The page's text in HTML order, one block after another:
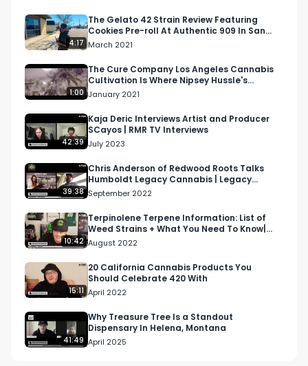
Twitter: Twitter.com/RespectMyRegion
Email: Info@RespectMyRegion.com
products reviewed or featured.
4:17
The Gelato 42 Strain Review Featuring
Cookies Pre-roll At Authentic 909 In San
Bernardino, CA
March 2021
1:00
The Cure Company Los Angeles Cannabis
Cultivation Is Where Nipsey Hussle's
Marathon OG Is Grown
January 2021
42:39
Kaja Deric Interviews Artist and Producer
SCayos | RMR TV Interviews
July 2023
39:38
Chris Anderson of Redwood Roots Talks
Humboldt Legacy Cannabis | Legacy
Cannabis Podcast
September 2022
10:42
Terpinolene Terpene Information: List of
Weed Strains + What You Need To Know|
S.T.E.P. Academy S…
August 2022
15:11
20 California Cannabis Products You
Should Celebrate 420 With
April 2022
41:49
Why Treasure Tree Is a Standout
Dispensary In Helena, Montana
April 2025